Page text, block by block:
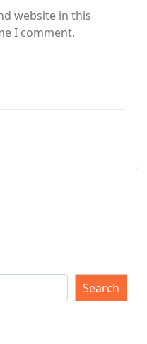
website in this
I comment.
Search